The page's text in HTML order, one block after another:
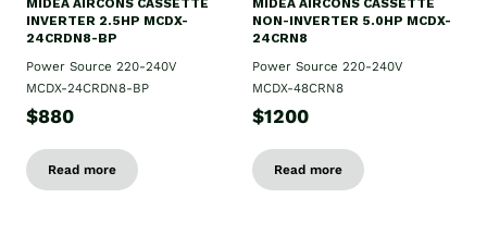
MIDEA AIRCONS CASSETTE
INVERTER 2.5HP MCDX-
24CRDN8-BP
Power Source 220-240V
MCDX-24CRDN8-BP
$880
Read more
MIDEA AIRCONS CASSETTE
NON-INVERTER 5.0HP MCDX-
24CRN8
Power Source 220-240V
MCDX-48CRN8
$1200
Read more